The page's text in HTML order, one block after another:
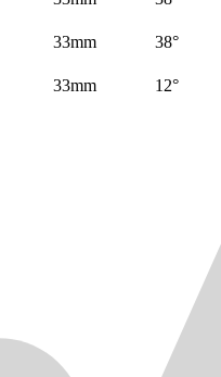
33mm 38°
33mm 12°